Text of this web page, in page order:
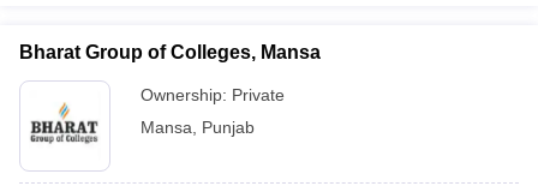
Bharat Group of Colleges, Mansa
Ownership: Private
Mansa
Punjab